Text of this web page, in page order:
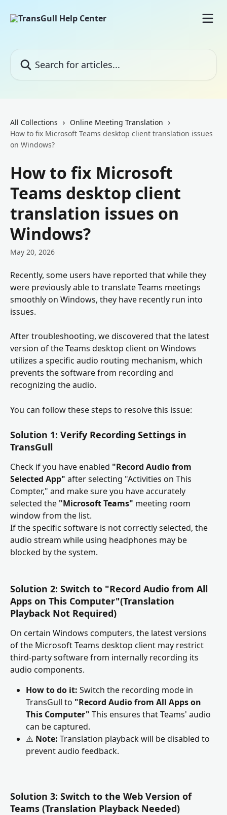
All Collections
Online Meeting Translation
How to fix Microsoft Teams desktop client translation issues
on Windows?
How to fix Microsoft
Teams desktop client
translation issues on
Windows?
May 20, 2026
Recently, some users have reported that while they
were previously able to translate Teams meetings
smoothly on Windows, they have recently run into
issues.
After troubleshooting, we discovered that the latest
version of the Teams desktop client on Windows
utilizes a specific audio routing mechanism, which
prevents the software from recording and
recognizing the audio.
You can follow these steps to resolve this issue:
Solution 1: Verify Recording Settings in
TransGull
Check if you have enabled "Record Audio from
Selected App" after selecting "Activities on This
Compter," and make sure you have accurately
selected the "Microsoft Teams" meeting room
window from the list.
If the specific software is not correctly selected, the
audio stream while using headphones may be
blocked by the system.
Solution 2: Switch to "Record Audio from All
Apps on This Computer"(Translation
Playback Not Required)
On certain Windows computers, the latest versions
of the Microsoft Teams desktop client may restrict
third-party software from internally recording its
audio components.
How to do it: Switch the recording mode in
TransGull to "Record Audio from All Apps on
This Computer" This ensures that Teams' audio
can be captured.
⚠️ Note: Translation playback will be disabled to
prevent audio feedback.
Solution 3: Switch to the Web Version of
Teams (Translation Playback Needed)